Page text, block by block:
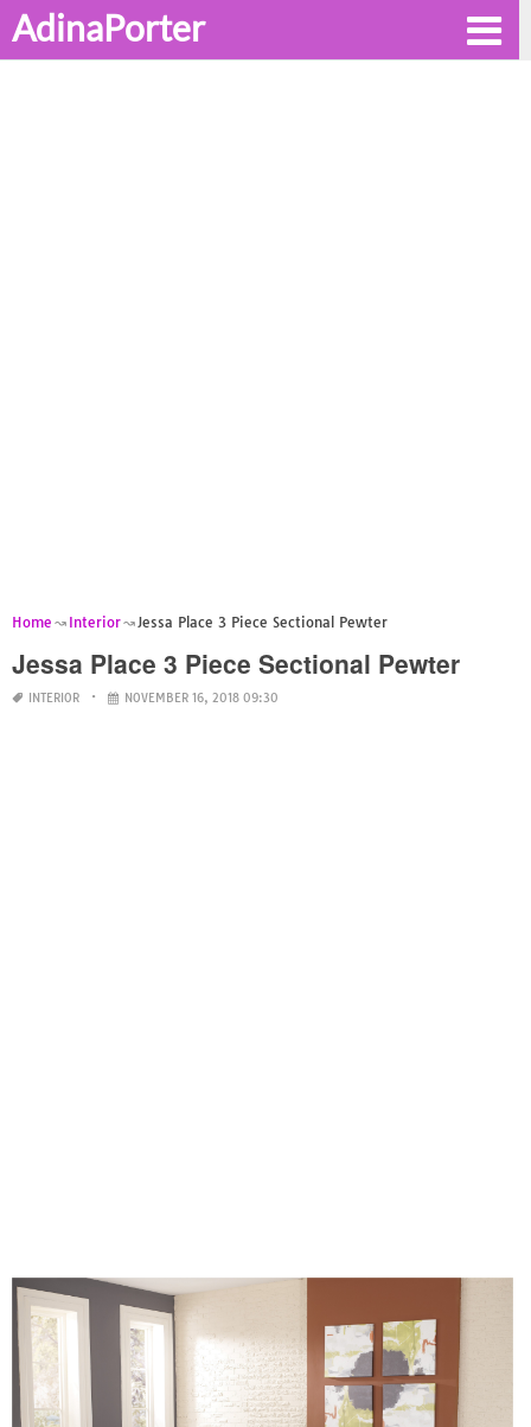
AdinaPorter
Home Interior Jessa Place 3 Piece Sectional Pewter
Jessa Place 3 Piece Sectional Pewter
INTERIOR NOVEMBER 16, 2018 09:30